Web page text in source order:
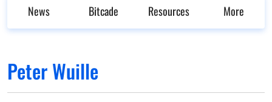
News Bitcade Resources More
Peter Wuille